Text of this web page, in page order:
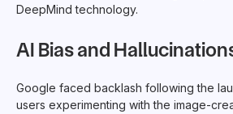
DeepMind technology.
AI Bias and
Google faced backlash following the
users experimenting with the image-